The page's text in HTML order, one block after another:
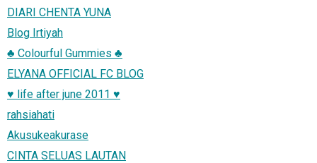
DIARI CHENTA YUNA
Blog Irtiyah
♣ Colourful Gummies ♣
ELYANA OFFICIAL FC BLOG
♥ life after june 2011 ♥
rahsiahati
Akusukeakurase
CINTA SELUAS LAUTAN